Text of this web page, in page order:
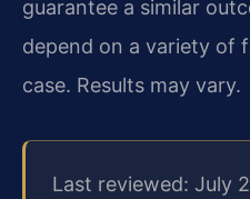
guarantee a similar
depend on a variety of
case. Results may vary.
Last reviewed: July